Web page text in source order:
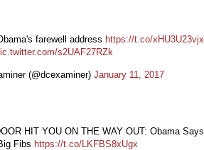
farewell address https://t.co/xHU3U23vjx
s2UAF27RZk
(@dcexaminer) January 11, 2017
HIT YOU ON THE WAY OUT: Obama Says
Fibs https://t.co/LKFBS8xUgx